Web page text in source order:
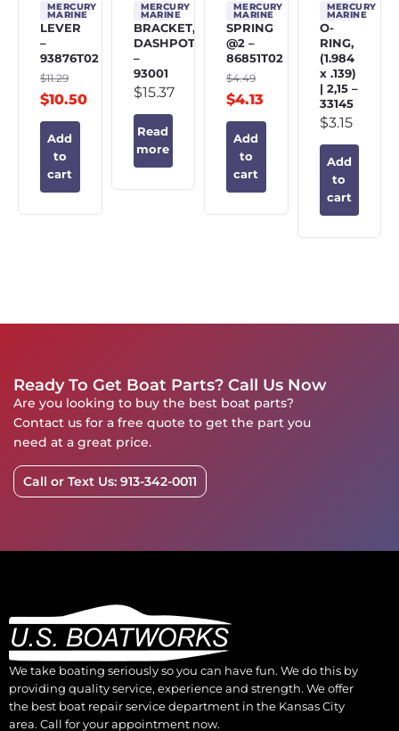
MERCURY
MARINE
LEVER
–
93876T02
$11.29
$10.50
Add
to
cart
MERCURY
MARINE
BRACKET,
DASHPOT
–
93001
$15.37
Read
more
MERCURY
MARINE
SPRING
@2 –
86851T02
$4.49
$4.13
Add
to
cart
MERCURY
MARINE
O-
RING,
(1.984
x .139)
| 2,15 –
33145
$3.15
Add
to
cart
Ready To Get Boat Parts? Call Us Now
Are you looking to buy the best boat parts?
Contact us for a free quote to get the part you
need at a great price.
Call or Text Us: 913-342-0011
We take boating seriously so you can have fun. We do this by
providing quality service, experience and strength. We offer
the best boat repair service department in the Kansas City
area. Call for your appointment now.